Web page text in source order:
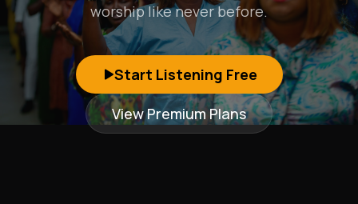
worship like never before.
Start Listening Free
View Premium Plans